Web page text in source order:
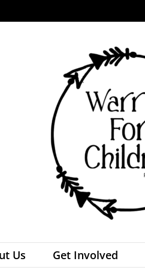
Us Get Involved